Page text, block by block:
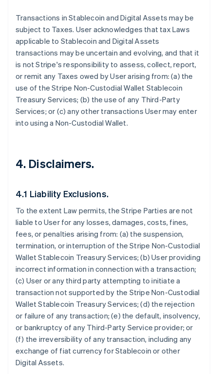
Transactions in Stablecoin and Digital Assets may be
subject to Taxes. User acknowledges that tax Laws
applicable to Stablecoin and Digital Assets
transactions may be uncertain and evolving, and that it
is not Stripe's responsibility to assess, collect, report,
or remit any Taxes owed by User arising from: (a) the
use of the Stripe Non-Custodial Wallet Stablecoin
Treasury Services; (b) the use of any Third-Party
Services; or (c) any other transactions User may enter
into using a Non-Custodial Wallet.
4. Disclaimers.
4.1 Liability Exclusions.
To the extent Law permits, the Stripe Parties are not
liable to User for any losses, damages, costs, fines,
fees, or penalties arising from: (a) the suspension,
termination, or interruption of the Stripe Non-Custodial
Wallet Stablecoin Treasury Services; (b) User providing
incorrect information in connection with a transaction;
(c) User or any third party attempting to initiate a
transaction not supported by the Stripe Non-Custodial
Wallet Stablecoin Treasury Services; (d) the rejection
or failure of any transaction; (e) the default, insolvency,
or bankruptcy of any Third-Party Service provider; or
(f) the irreversibility of any transaction, including any
exchange of fiat currency for Stablecoin or other
Digital Assets.